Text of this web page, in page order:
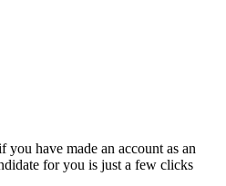
have made an account as an
for you is just a few clicks